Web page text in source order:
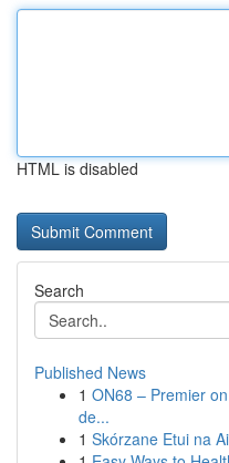
HTML is disabled
Search
Published News
1 ON68 – Premier
de...
1 Skórzane Etui na